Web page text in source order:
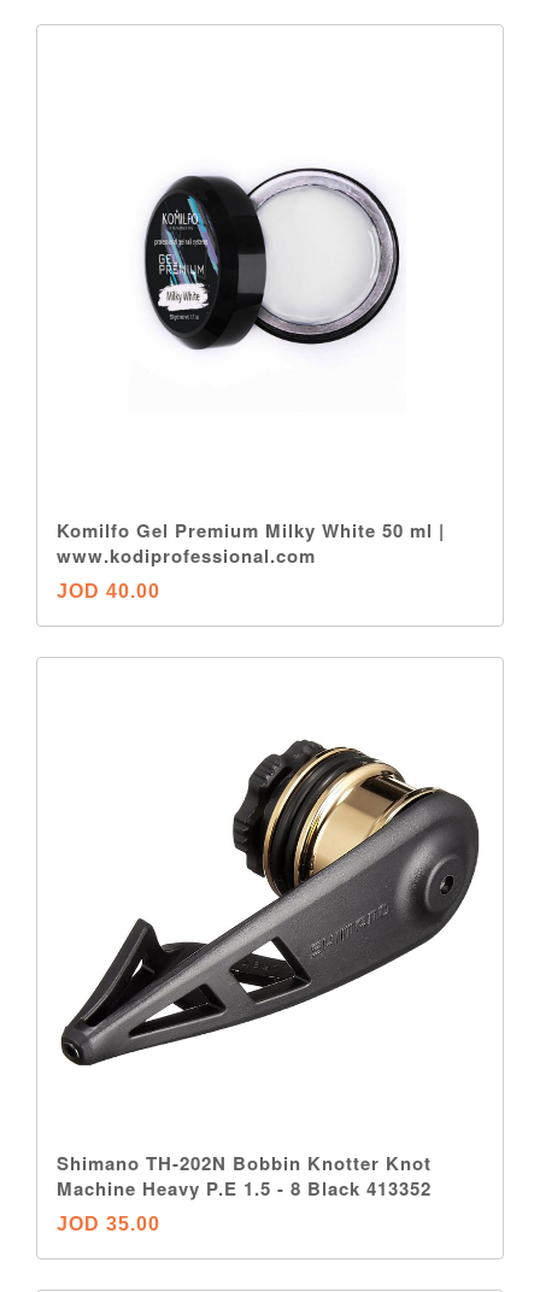
Komilfo Gel Premium Milky White 50 ml |
www.kodiprofessional.com
JOD 40.00
Shimano TH-202N Bobbin Knotter Knot
Machine Heavy P.E 1.5 - 8 Black 413352
JOD 35.00